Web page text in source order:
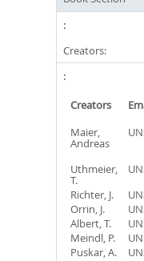
Creators:
Creators
Maier,
Andreas
Uthmeier,
T.
Richter, J.
Orrin, J.
Albert, T.
Meindl, P.
Puskar, A.